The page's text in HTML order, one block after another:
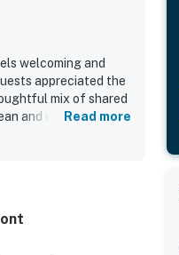
welcoming and
appreciated the
mix of shared
and well stocked,
Read more